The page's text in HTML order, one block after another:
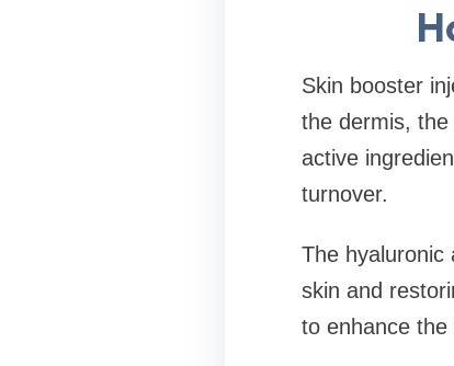
Skin booster
the dermis,
active
turnover.
The hyaluronic
skin and
to enhance the